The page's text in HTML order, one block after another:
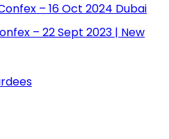
– 16 Oct 2024 Dubai
– 22 Sept 2023 | New